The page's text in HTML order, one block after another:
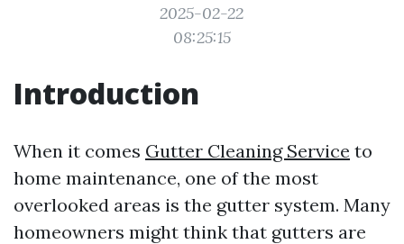
2025-02-22
08:25:15
Introduction
When it comes Gutter Cleaning Service to
home maintenance, one of the most
overlooked areas is the gutter system. Many
homeowners might think that gutters are